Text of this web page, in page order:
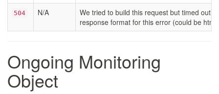
504 N/A
We tried to build this request but timed out.
response format for this error (could be
Ongoing Monitoring
Object